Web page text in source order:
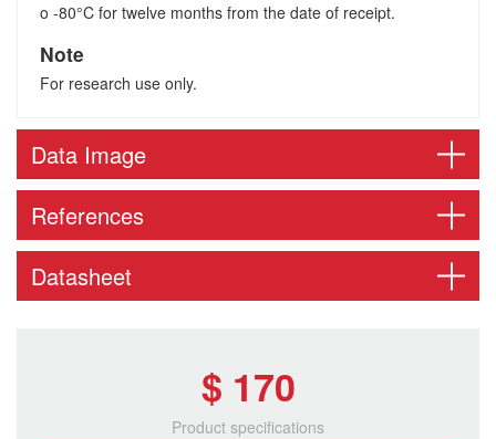
o -80°C for twelve months from the date of receipt.
Note
For research use only.
Data Image
References
Datasheet
$ 170
Product specifications